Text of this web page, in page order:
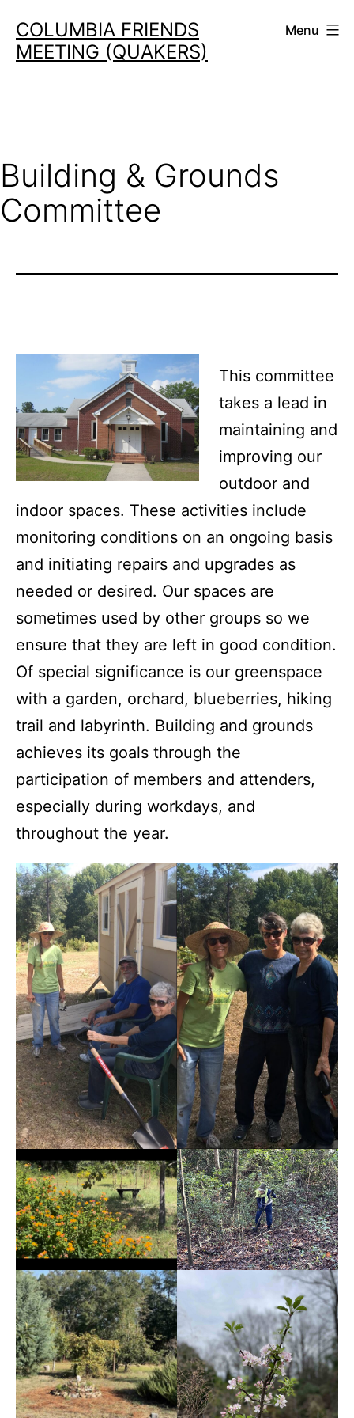
content
COLUMBIA FRIENDS
MEETING (QUAKERS)
Menu
Building & Grounds
Committee
This committee
takes a lead in
maintaining and
improving our
outdoor and
indoor spaces. These activities include
monitoring conditions on an ongoing basis
and initiating repairs and upgrades as
needed or desired. Our spaces are
sometimes used by other groups so we
ensure that they are left in good condition.
Of special significance is our greenspace
with a garden, orchard, blueberries, hiking
trail and labyrinth. Building and grounds
achieves its goals through the
participation of members and attenders,
especially during workdays, and
throughout the year.